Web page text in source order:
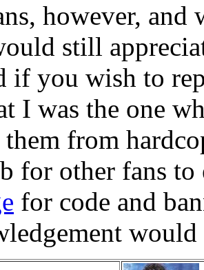
however,
still
if you wish to
I was the one
from
for other fans
for code and